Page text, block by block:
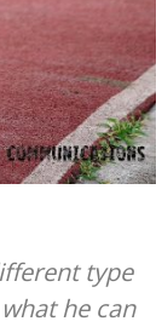
type
he can